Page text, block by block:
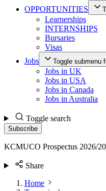
OPPORTUNITIES
Learnerships
INTERNSHIPS
Bursaries
Visas
Jobs
Toggle submenu
Jobs in UK
Jobs in USA
Jobs in Canada
Jobs in Australia
Toggle search
Subscribe
KCMUCO Prospectus 2026/
Share
Home